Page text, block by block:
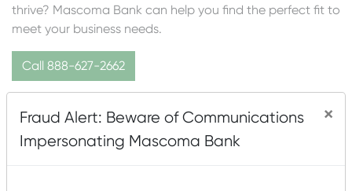
thrive? Mascoma Bank can help you find the perfect fit to
meet your business needs.
Call 888-627-2662
BUSINESS SAVINGS
ACCOUNT OPTIONS
Fraud Alert: Beware of Communications
Impersonating Mascoma Bank
×